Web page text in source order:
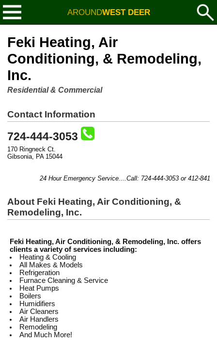
AROUNDWEST DEER
Feki Heating, Air
Conditioning, & Remodeling,
Inc.
Residential & Commercial
Contact Information
724-444-3053
170 Ringneck Ct.
Gibsonia, PA 15044
24 Hour Emergency Service....Call: 724-444-3053 or 412-841-
About Feki Heating, Air Conditioning, &
Remodeling, Inc.
Feki Heating, Air Conditioning, & Remodeling, Inc. offers
clients a variety of services including:
Heating & Cooling
All Makes & Models
Refrigeration
Furnace Cleaning & Service
Heat Pumps
Boilers
Humidifiers
Air Cleaners
Air Handlers
Remodeling
And Much More!